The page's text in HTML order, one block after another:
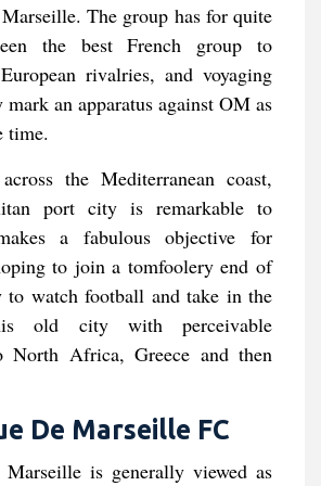
The group has for quite
the best French group to
rivalries, and voyaging
an apparatus against OM as
time.
the Mediterranean coast,
port city is remarkable to
a fabulous objective for
to join a tomfoolery end of
to watch football and take in the
old city with perceivable
North Africa, Greece and then
De Marseille FC
is generally viewed as